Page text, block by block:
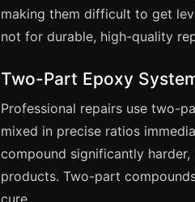
making them difficult to get
not for durable, high-quality
Two-Part Epoxy
Professional repairs use two-
mixed in precise ratios
compound significantly
products. Two-part
cure.